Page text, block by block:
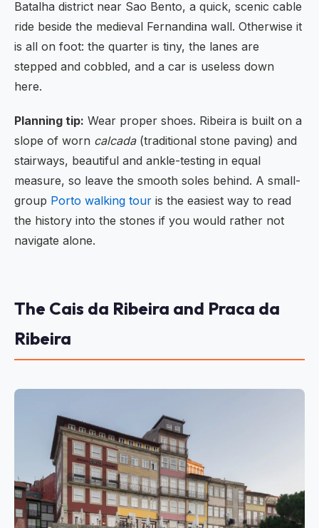
Batalha district near Sao Bento, a quick, scenic cable
ride beside the medieval Fernandina wall. Otherwise it
is all on foot: the quarter is tiny, the lanes are
stepped and cobbled, and a car is useless down
here.
Planning tip: Wear proper shoes. Ribeira is built on a
slope of worn calcada(traditional stone paving) and
stairways, beautiful and ankle-testing in equal
measure, so leave the smooth soles behind. A small-
group Porto walking tour is the easiest way to read
the history into the stones if you would rather not
navigate alone.
The Cais da Ribeira and Praca da
Ribeira